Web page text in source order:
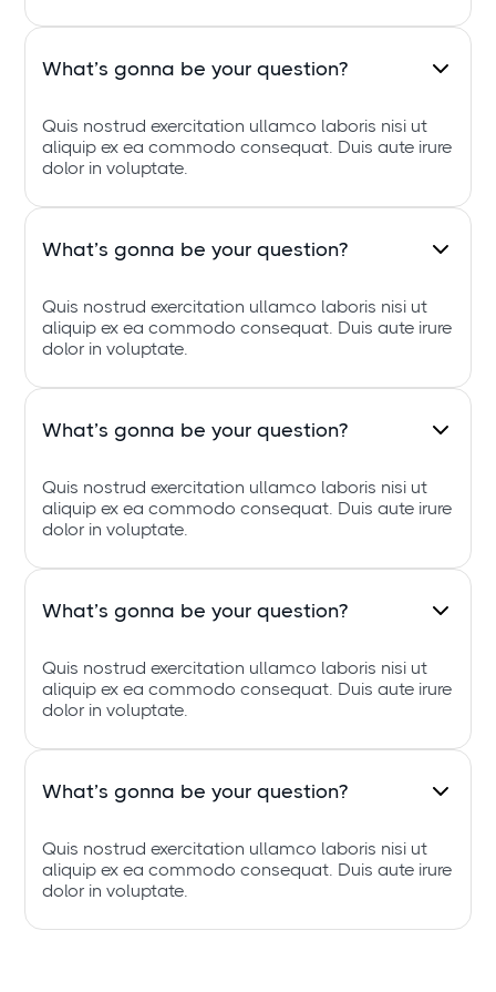
What’s gonna be your question?
Quis nostrud exercitation ullamco laboris nisi ut
aliquip ex ea commodo consequat. Duis aute irure
dolor in voluptate.
What’s gonna be your question?
Quis nostrud exercitation ullamco laboris nisi ut
aliquip ex ea commodo consequat. Duis aute irure
dolor in voluptate.
What’s gonna be your question?
Quis nostrud exercitation ullamco laboris nisi ut
aliquip ex ea commodo consequat. Duis aute irure
dolor in voluptate.
What’s gonna be your question?
Quis nostrud exercitation ullamco laboris nisi ut
aliquip ex ea commodo consequat. Duis aute irure
dolor in voluptate.
What’s gonna be your question?
Quis nostrud exercitation ullamco laboris nisi ut
aliquip ex ea commodo consequat. Duis aute irure
dolor in voluptate.